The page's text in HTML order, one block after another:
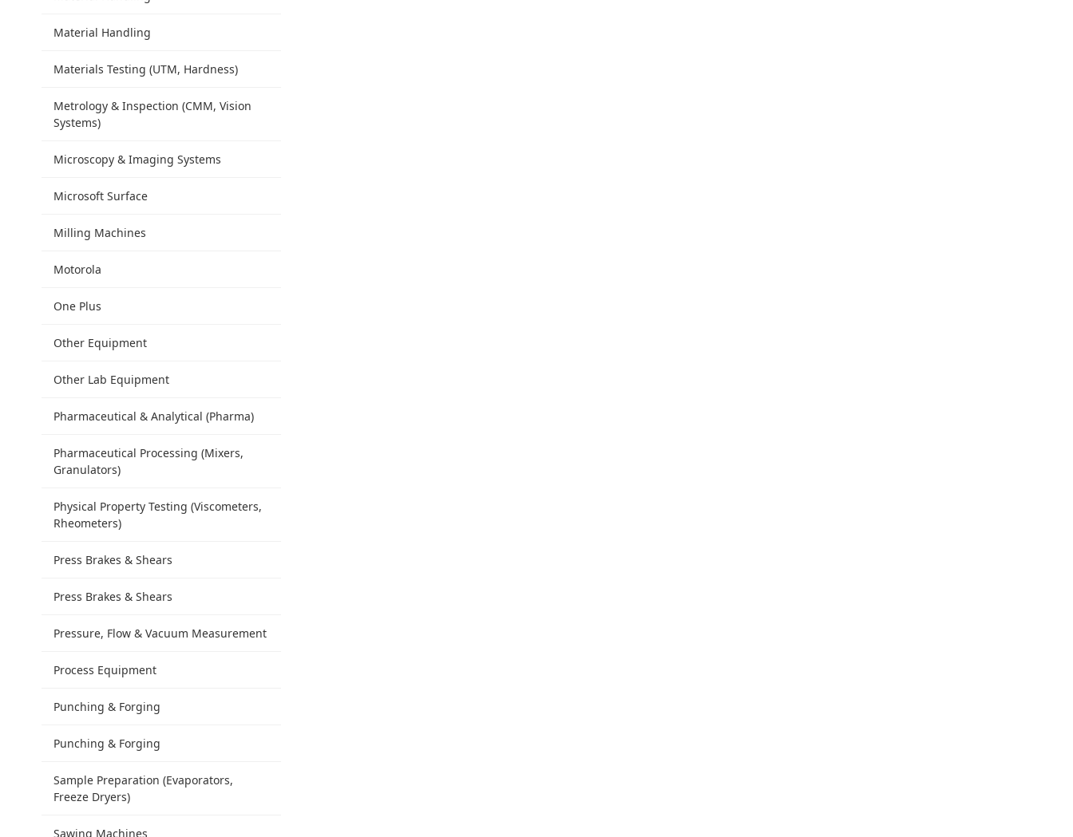
Material Handling
Materials Testing (UTM, Hardness)
Metrology & Inspection (CMM, Vision
Systems)
Microscopy & Imaging Systems
Microsoft Surface
Milling Machines
Motorola
One Plus
Other Equipment
Other Lab Equipment
Pharmaceutical & Analytical (Pharma)
Pharmaceutical Processing (Mixers,
Granulators)
Physical Property Testing (Viscometers,
Rheometers)
Press Brakes & Shears
Press Brakes & Shears
Pressure, Flow & Vacuum Measurement
Process Equipment
Punching & Forging
Punching & Forging
Sample Preparation (Evaporators,
Freeze Dryers)
Sawing Machines